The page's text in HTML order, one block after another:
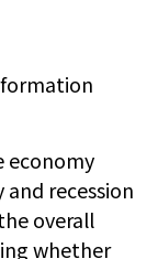
economy
recession
overall
whether